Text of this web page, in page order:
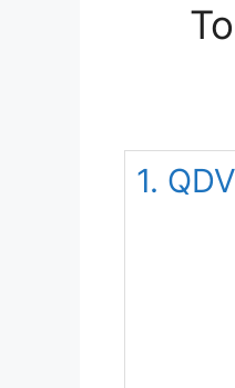
1.